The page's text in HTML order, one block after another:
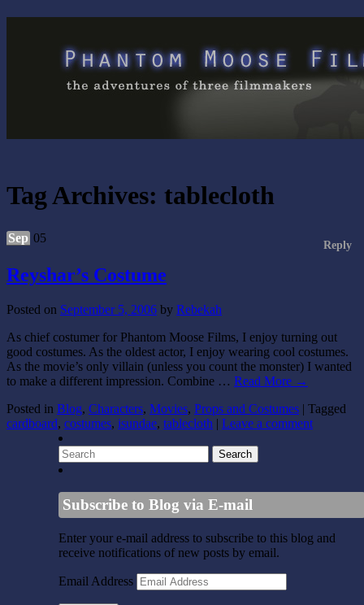
Tag Archives: tablecloth
Reply
Sep 05
Reyshar’s Costume
Posted on September 5, 2006 by Rebekah
As chief costumer for Phantom Moose Films, I enjoy turning out
good costumes. As the oldest actor, I enjoy wearing cool costumes.
As the movie’s only villain (unless you count the monster) I wanted
to make a different impression. Combine … Read More →
Posted in Blog, Characters, Movies, Props and Costumes | Tagged
cardboard, costumes, isundae, tablecloth | Leave a comment
Subscribe to Blog via E-mail
Enter your e-mail address to subscribe to this blog and
receive notifications of new posts by email.
Email Address